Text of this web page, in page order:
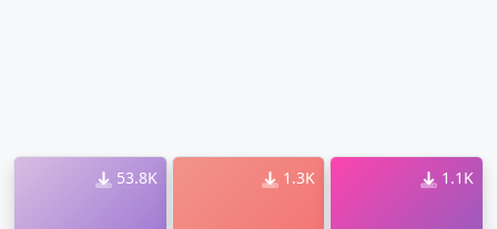
53.8K 1.3K 1.1K